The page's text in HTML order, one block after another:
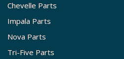
Chevelle Parts
Impala Parts
Nova Parts
Tri-Five Parts